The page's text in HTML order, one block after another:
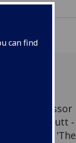
can find
Professor
John Butt -
list of 'The